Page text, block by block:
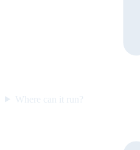
Where can it run?